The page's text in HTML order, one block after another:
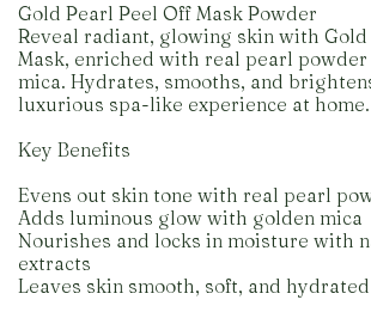
Gold Pearl Peel Off Mask Powder
Reveal radiant, glowing skin with
Mask, enriched with real pearl
mica. Hydrates, smooths, and
luxurious spa-like experience at home.
Key Benefits
Evens out skin tone with real pearl
Adds luminous glow with golden mica
Nourishes and locks in moisture with
extracts
Leaves skin smooth, soft, and